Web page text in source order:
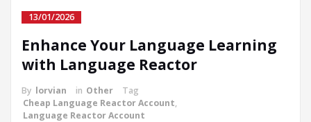
13/01/2026
Enhance Your Language Learning
with Language Reactor
By lorvian in Other
Tag
Cheap Language Reactor Account,
Language Reactor Account